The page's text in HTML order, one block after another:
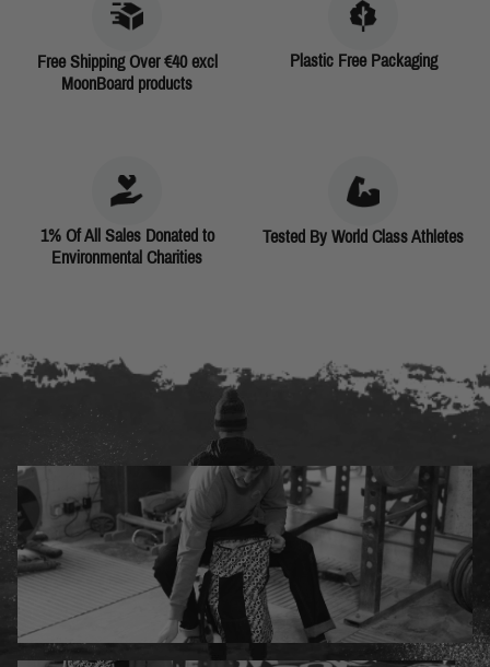
Free Shipping Over €40 excl
MoonBoard products
Plastic Free Packaging
1% Of All Sales Donated to
Environmental Charities
Tested By World Class Athletes